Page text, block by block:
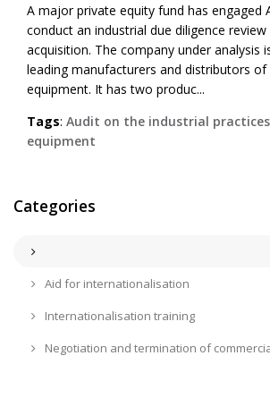
A major private equity fund has engaged
conduct an industrial due diligence
acquisition. The company under analysis
leading manufacturers and distributors of
equipment. It has two produc...
Tags: Audit on the industrial practices
equipment
Categories
Aid for internationalisation
Internationalisation training
Negotiation and termination of